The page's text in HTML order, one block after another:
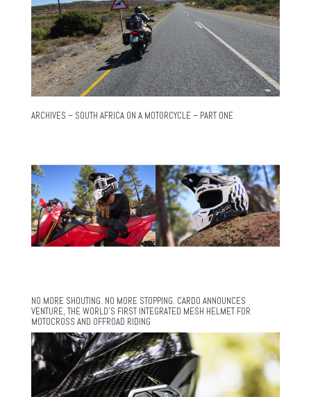
ARCHIVES – SOUTH AFRICA ON A MOTORCYCLE – PART ONE
NO MORE SHOUTING. NO MORE STOPPING. CARDO ANNOUNCES
VENTURE, THE WORLD’S FIRST INTEGRATED MESH HELMET FOR
MOTOCROSS AND OFFROAD RIDING